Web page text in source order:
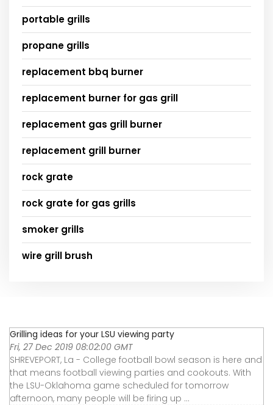
portable grills
propane grills
replacement bbq burner
replacement burner for gas grill
replacement gas grill burner
replacement grill burner
rock grate
rock grate for gas grills
smoker grills
wire grill brush
Grilling ideas for your LSU viewing party
Fri, 27 Dec 2019 08:02:00 GMT
SHREVEPORT, La - College football bowl season is here and
that means football viewing parties and cookouts. With
the LSU-Oklahoma game scheduled for tomorrow
afternoon, many people will be firing up ...